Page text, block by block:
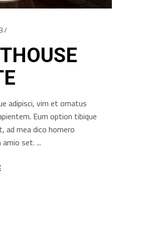
adipisci, vim et ornatus
Eum option tibique
ad mea dico homero
set.